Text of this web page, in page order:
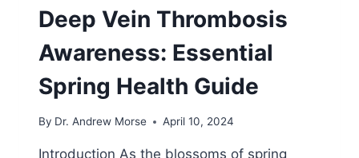
Deep Vein Thrombosis
Awareness: Essential
Spring Health Guide
By Dr. Andrew Morse April 10, 2024
Introduction As the blossoms of spring